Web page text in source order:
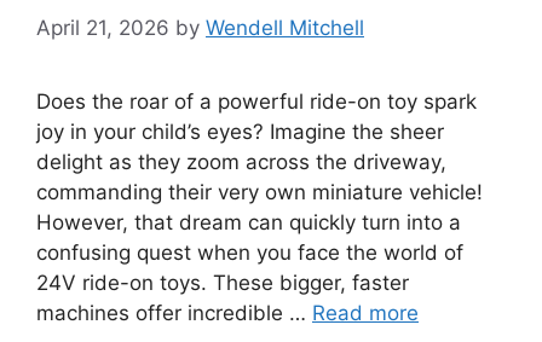
April 21, 2026 by Wendell Mitchell
Does the roar of a powerful ride-on toy spark
joy in your child’s eyes? Imagine the sheer
delight as they zoom across the driveway,
commanding their very own miniature vehicle!
However, that dream can quickly turn into a
confusing quest when you face the world of
24V ride-on toys. These bigger, faster
machines offer incredible … Read more